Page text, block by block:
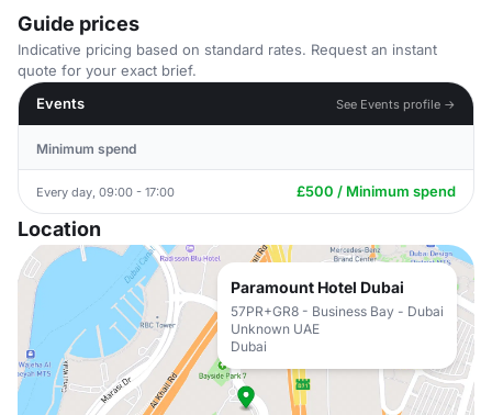
Guide prices
Indicative pricing based on standard rates. Request an instant
quote for your exact brief.
Events
See Events profile →
Minimum spend
Every day, 09:00 - 17:00 £500 / Minimum spend
Location
Paramount Hotel Dubai
57PR+GR8 - Business Bay - Dubai
Unknown UAE
Dubai